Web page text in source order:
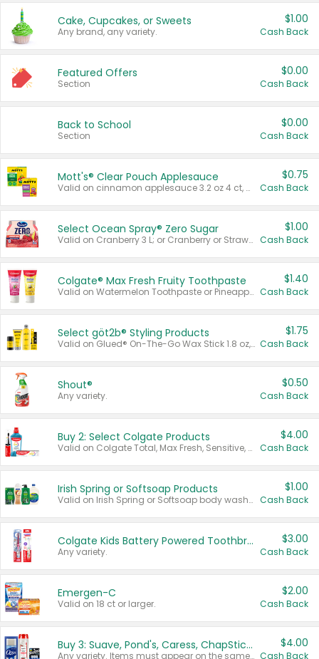
Cake, Cupcakes, or Sweets
Any brand, any variety.
$1.00
Cash Back
Featured Offers
Section
$0.00
Cash Back
Back to School
Section
$0.00
Cash Back
Mott's® Clear Pouch Applesauce
Valid on cinnamon applesauce 3.2 oz 4 ct, applesauce 3.2 oz 4 ct, no sugar added applesauce 3.2 oz 4 ct, or fruit smoothie mixed berry 4.2 oz 4 ct.
$0.75
Cash Back
Select Ocean Spray® Zero Sugar
Valid on Cranberry 3 L; or Cranberry or Strawberry Mango 10 oz 6 ct.
$1.00
Cash Back
Colgate® Max Fresh Fruity Toothpaste
Valid on Watermelon Toothpaste or Pineapple Coconut, 4.5 oz.
$1.40
Cash Back
Select göt2b® Styling Products
Valid on Glued® On-The-Go Wax Stick 1.8 oz, Blasting Freeze Spray® Extra Strong Rigid Hold for Spiked Styles 12 oz, Styling Spiking Glue Water-Resistant Bold Screaming Hold Spikes 6 oz, 2-in-1 Brow Gel & Edge Control Strong Hold Eyebrow & Hair Mascara 0.54 oz.
$1.75
Cash Back
Shout®
Any variety.
$0.50
Cash Back
Buy 2: Select Colgate Products
Valid on Colgate Total, Max Fresh, Sensitive, Optic White Advanced, Stain Fighter, Purple or Charcoal toothpastes 3 oz or larger, Colgate 360°, Total, Gum Health, Expert or Optic White toothbrushes , mouthwashes or mouth rinses 16 oz or larger. Excludes 3 pack toothpastes. Items must appear on the same receipt.
$4.00
Cash Back
Irish Spring or Softsoap Products
Valid on Irish Spring or Softsoap body washes 20 oz or larger, Irish Spring bar soap multi-packs 6 ct or larger, or Softsoap liquid hand soap refills 50 oz.
$1.00
Cash Back
Colgate Kids Battery Powered Toothbrushes
Any variety.
$3.00
Cash Back
Emergen-C
Valid on 18 ct or larger.
$2.00
Cash Back
Buy 3: Suave, Pond's, Caress, ChapStick, Q-Tip, St. Ives, or Noxzema Products
Any variety. Items must appear on the same receipt. One (1) multi-pack is considered one (1) item purchased.
$4.00
Cash Back